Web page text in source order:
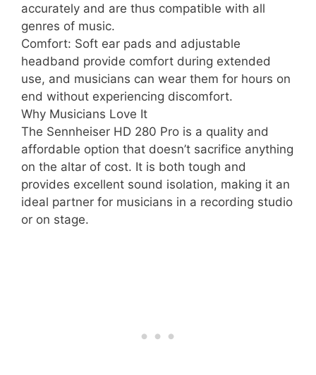
accurately and are thus compatible with all
genres of music.
Comfort: Soft ear pads and adjustable
headband provide comfort during extended
use, and musicians can wear them for hours on
end without experiencing discomfort.
Why Musicians Love It
The Sennheiser HD 280 Pro is a quality and
affordable option that doesn’t sacrifice anything
on the altar of cost. It is both tough and
provides excellent sound isolation, making it an
ideal partner for musicians in a recording studio
or on stage.